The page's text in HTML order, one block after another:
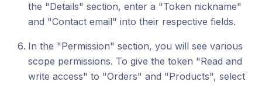
the "Details" section, enter a "Token nickname"
and "Contact email" into their respective fields.
In the "Permission" section, you will see various
scope permissions. To give the token "Read and
write access" to "Orders" and "Products", select